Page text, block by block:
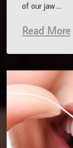
of our jaw …
Read More